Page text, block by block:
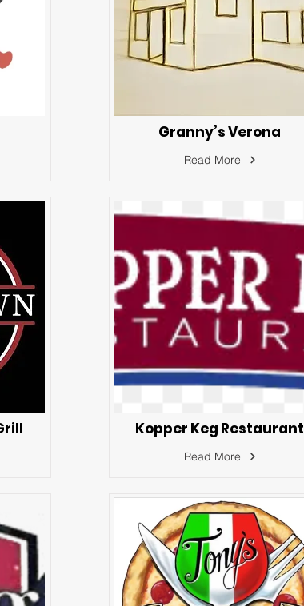
Granny’s Verona
Read More
Kopper Keg Restaurant
Read More